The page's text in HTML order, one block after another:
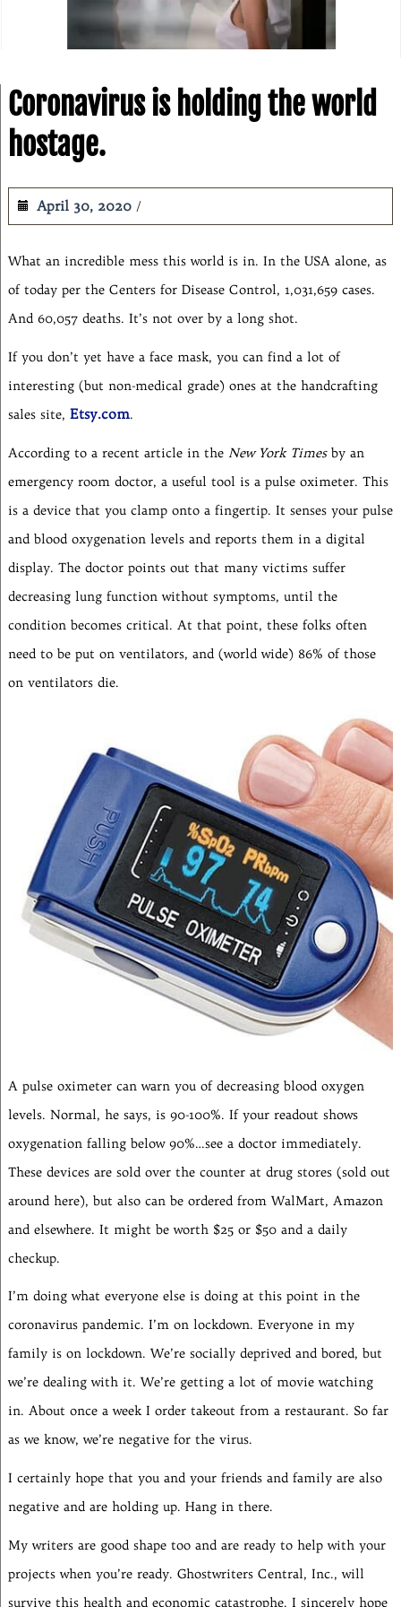
Coronavirus is holding the world
hostage.
April 30, 2020
What an incredible mess this world is in. In the USA alone, as
of today per the Centers for Disease Control, 1,031,659 cases.
And 60,057 deaths. It’s not over by a long shot.
If you don’t yet have a face mask, you can find a lot of
interesting (but non-medical grade) ones at the handcrafting
sales site, Etsy.com.
According to a recent article in the New York Timesby an
emergency room doctor, a useful tool is a pulse oximeter. This
is a device that you clamp onto a fingertip. It senses your pulse
and blood oxygenation levels and reports them in a digital
display. The doctor points out that many victims suffer
decreasing lung function without symptoms, until the
condition becomes critical. At that point, these folks often
need to be put on ventilators, and (world wide) 86% of those
on ventilators die.
A pulse oximeter can warn you of decreasing blood oxygen
levels. Normal, he says, is 90-100%. If your readout shows
oxygenation falling below 90%…see a doctor immediately.
These devices are sold over the counter at drug stores (sold out
around here), but also can be ordered from WalMart, Amazon
and elsewhere. It might be worth $25 or $50 and a daily
checkup.
I’m doing what everyone else is doing at this point in the
coronavirus pandemic. I’m on lockdown. Everyone in my
family is on lockdown. We’re socially deprived and bored, but
we’re dealing with it. We’re getting a lot of movie watching
in. About once a week I order takeout from a restaurant. So far
as we know, we’re negative for the virus.
I certainly hope that you and your friends and family are also
negative and are holding up. Hang in there.
My writers are good shape too and are ready to help with your
projects when you’re ready. Ghostwriters Central, Inc., will
survive this health and economic catastrophe. I sincerely hope